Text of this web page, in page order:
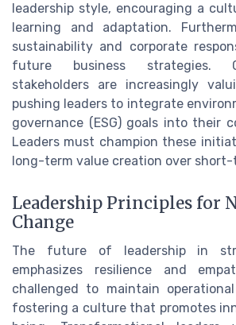
leadership style, encouraging a
learning and adaptation.
sustainability and corporate
future business strategies.
stakeholders are increasingly
pushing leaders to integrate
governance (ESG) goals into their
Leaders must champion these
long-term value creation over short-
Leadership Principles for
Change
The future of leadership in
emphasizes resilience and
challenged to maintain
fostering a culture that promotes